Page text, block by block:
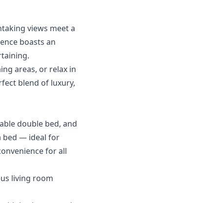
views meet a
boasts an
areas, or relax in
blend of luxury,
double bed, and
bed — ideal for
for all
living room